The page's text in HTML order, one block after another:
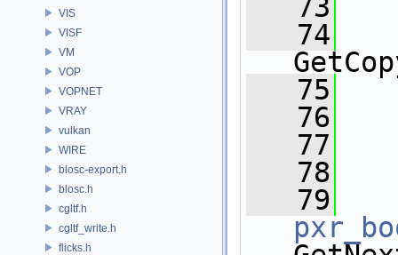
VIS
VISF
VM
VOP
VOPNET
VRAY
vulkan
WIRE
blosc-export.h
blosc.h
cgltf.h
cgltf_write.h
flicks.h
   73
   74
   75
   76
   77
   78
   79